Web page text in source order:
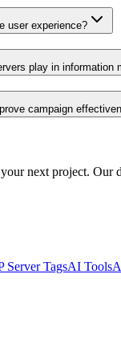
user experience?
play in information
campaign
next project.
Server TagsAI Tools